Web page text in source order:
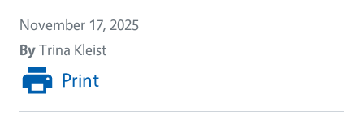
November 17, 2025
ByTrina Kleist
Print